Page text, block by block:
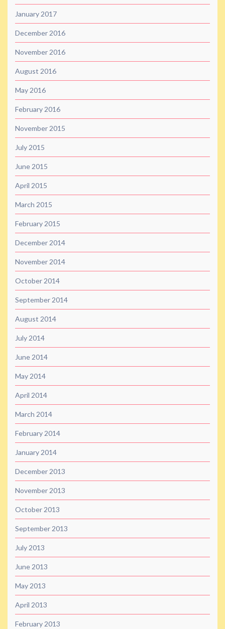
January 2017
December 2016
November 2016
August 2016
May 2016
February 2016
November 2015
July 2015
June 2015
April 2015
March 2015
February 2015
December 2014
November 2014
October 2014
September 2014
August 2014
July 2014
June 2014
May 2014
April 2014
March 2014
February 2014
January 2014
December 2013
November 2013
October 2013
September 2013
July 2013
June 2013
May 2013
April 2013
February 2013